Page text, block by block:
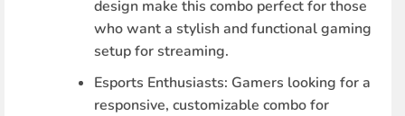
design make this combo perfect for those
who want a stylish and functional gaming
setup for streaming.
Esports Enthusiasts: Gamers looking for a
responsive, customizable combo for